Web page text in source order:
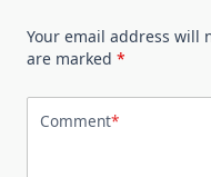
Your email address will
are marked *
Comment*